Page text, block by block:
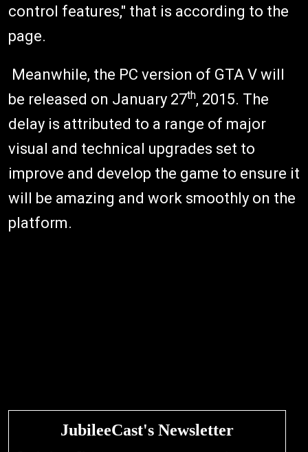
control features," that is according to the
page.
Meanwhile, the PC version of GTA V will
be released on January 27th, 2015. The
delay is attributed to a range of major
visual and technical upgrades set to
improve and develop the game to ensure it
will be amazing and work smoothly on the
platform.